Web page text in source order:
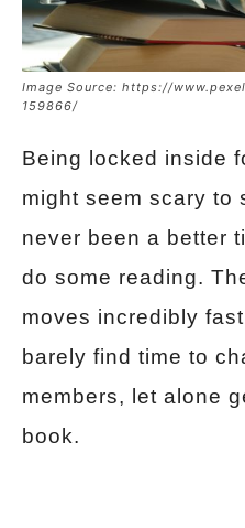
Image Source: https://
159866/
Being locked inside
might seem scary to
never been a better
do some reading.
moves incredibly
barely find time to
members, let alone
book.